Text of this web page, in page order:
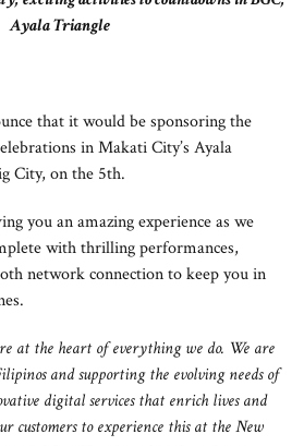
Ayala Triangle
that it would be sponsoring the
in Makati City’s Ayala
City, on the 5th.
you an amazing experience as we
with thrilling performances,
network connection to keep you in
at the heart of everything we do. We are
and supporting the evolving needs of
digital services that enrich lives and
customers to experience this at the New